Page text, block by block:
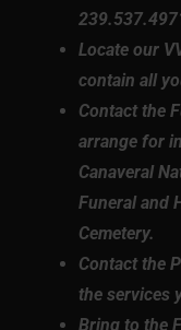
Locate our
contain all
Contact the
arrange for
Canaveral
Funeral and
Cemetery.
Contact the
the services
Bring to the